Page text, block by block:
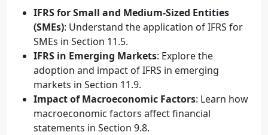
IFRS for Small and Medium-Sized Entities
(SMEs): Understand the application of IFRS for
SMEs in Section 11.5.
IFRS in Emerging Markets: Explore the
adoption and impact of IFRS in emerging
markets in Section 11.9.
Impact of Macroeconomic Factors: Learn how
macroeconomic factors affect financial
statements in Section 9.8.